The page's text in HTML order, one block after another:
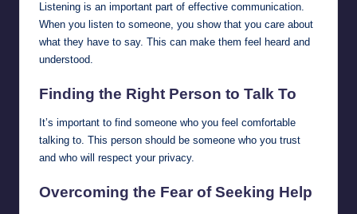
Listening is an important part of effective communication.
When you listen to someone, you show that you care about
what they have to say. This can make them feel heard and
understood.
Finding the Right Person to Talk To
It’s important to find someone who you feel comfortable
talking to. This person should be someone who you trust
and who will respect your privacy.
Overcoming the Fear of Seeking Help